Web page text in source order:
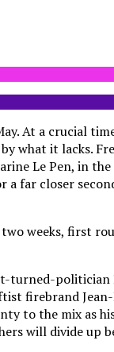
At a crucial
what it lacks.
Le Pen, in
a far closer
weeks, first
turned-politician
firebrand
to the mix as
will divide up